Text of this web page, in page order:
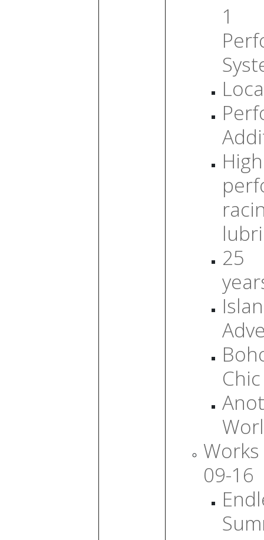
1
High
25
Chic
Works
09-16